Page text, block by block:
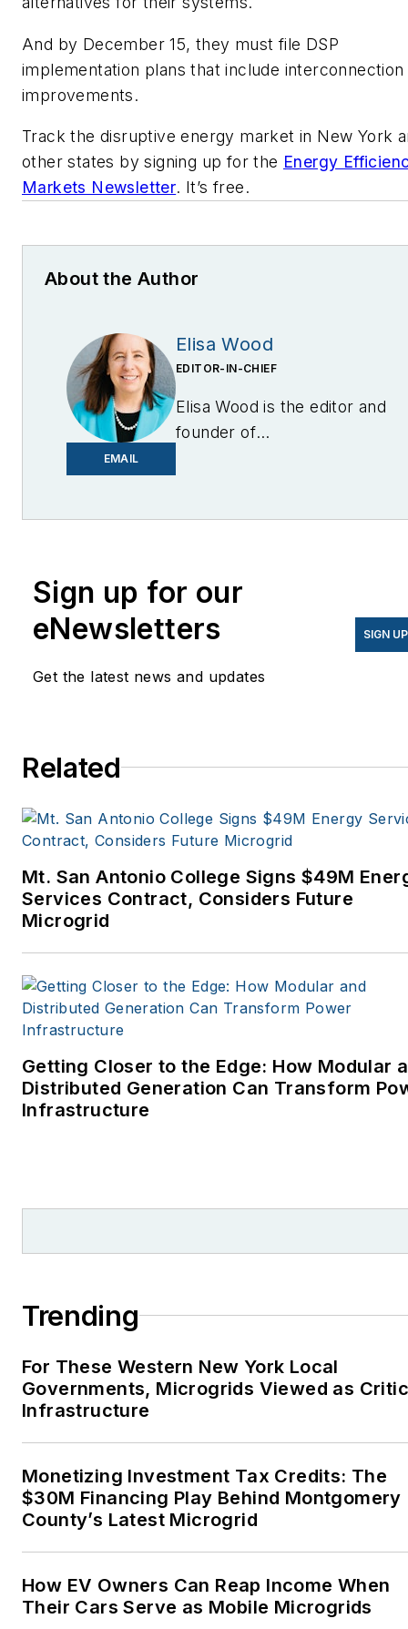
And by December 15, they must file DSP
implementation plans that include interconnection
improvements.
Track the disruptive energy market in New York
other states by signing up for the Energy
Markets Newsletter. It’s free.
About the Author
EMAIL
Elisa Wood
EDITOR-IN-CHIEF
Elisa Wood is the editor and
founder of
Sign up for our
eNewsletters
Get the latest news and updates
SIGN UP
Related
Mt. San Antonio College Signs $49M
Services Contract, Considers Future
Microgrid
Getting Closer to the Edge: How Modular
Distributed Generation Can Transform
Infrastructure
Trending
For These Western New York Local
Governments, Microgrids Viewed as
Infrastructure
Monetizing Investment Tax Credits: The
$30M Financing Play Behind Montgomery
County’s Latest Microgrid
How EV Owners Can Reap Income When
Their Cars Serve as Mobile Microgrids